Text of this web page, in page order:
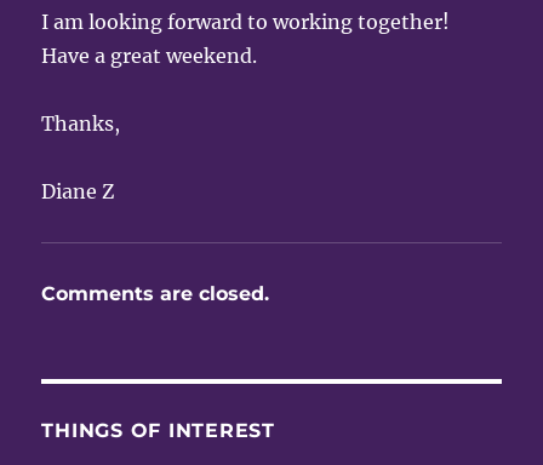
I am looking forward to working together!
Have a great weekend.
Thanks,
Diane Z
Comments are closed.
THINGS OF INTEREST